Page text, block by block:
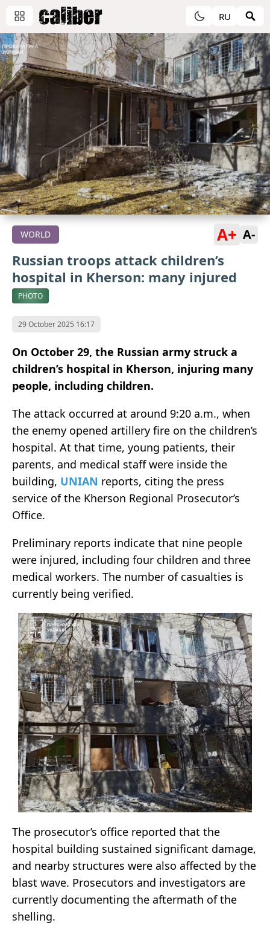
RU
WORLD A+ A-
Russian troops attack children’s
hospital in Kherson: many injured
PHOTO
29 October 2025 16:17
On October 29, the Russian army struck a
children’s hospital in Kherson, injuring many
people, including children.
The attack occurred at around 9:20 a.m., when
the enemy opened artillery fire on the children’s
hospital. At that time, young patients, their
parents, and medical staff were inside the
building, UNIAN reports, citing the press
service of the Kherson Regional Prosecutor’s
Office.
Preliminary reports indicate that nine people
were injured, including four children and three
medical workers. The number of casualties is
currently being verified.
The prosecutor’s office reported that the
hospital building sustained significant damage,
and nearby structures were also affected by the
blast wave. Prosecutors and investigators are
currently documenting the aftermath of the
shelling.